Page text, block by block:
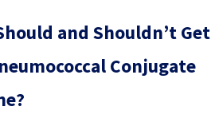
and Shouldn’t Get
Conjugate